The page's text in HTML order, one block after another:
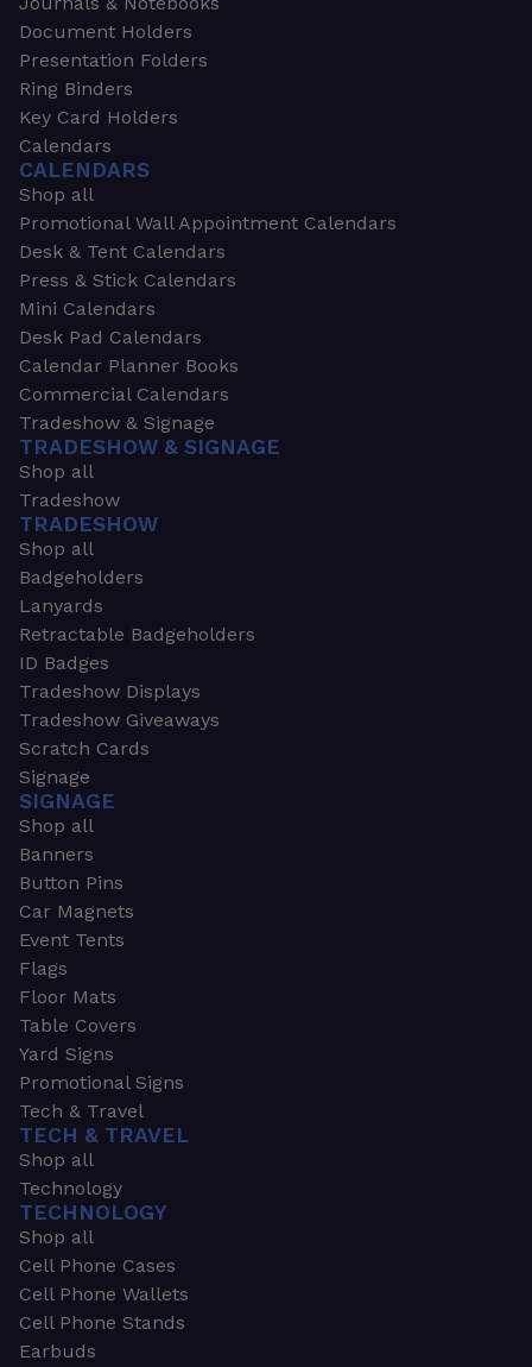
Document Holders
Presentation Folders
Ring Binders
Key Card Holders
Calendars
CALENDARS
Shop all
Promotional Wall Appointment Calendars
Desk & Tent Calendars
Press & Stick Calendars
Mini Calendars
Desk Pad Calendars
Calendar Planner Books
Commercial Calendars
Tradeshow & Signage
TRADESHOW & SIGNAGE
Shop all
Tradeshow
TRADESHOW
Shop all
Badgeholders
Lanyards
Retractable Badgeholders
ID Badges
Tradeshow Displays
Tradeshow Giveaways
Scratch Cards
Signage
SIGNAGE
Shop all
Banners
Button Pins
Car Magnets
Event Tents
Flags
Floor Mats
Table Covers
Yard Signs
Promotional Signs
Tech & Travel
TECH & TRAVEL
Shop all
Technology
TECHNOLOGY
Shop all
Cell Phone Cases
Cell Phone Wallets
Cell Phone Stands
Earbuds